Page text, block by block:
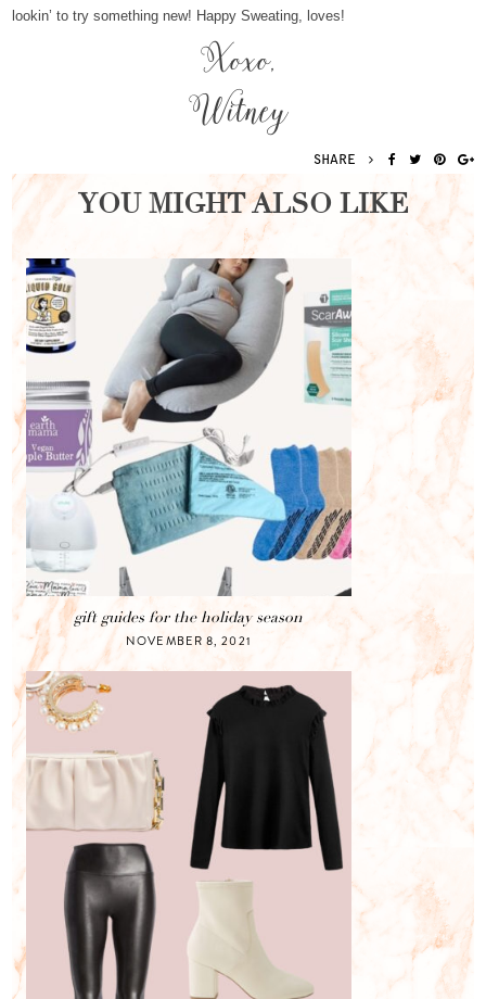
lookin’ to try something new! Happy Sweating, loves!
Xoxo,
Witney
SHARE
YOU MIGHT ALSO LIKE
gift guides for the holiday season
NOVEMBER 8, 2021